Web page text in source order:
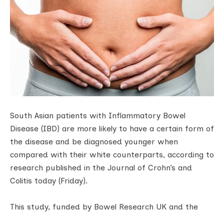
South Asian patients with Inflammatory Bowel
Disease (IBD) are more likely to have a certain form of
the disease and be diagnosed younger when
compared with their white counterparts, according to
research published in the Journal of Crohn’s and
Colitis today (Friday).
This study, funded by Bowel Research UK and the